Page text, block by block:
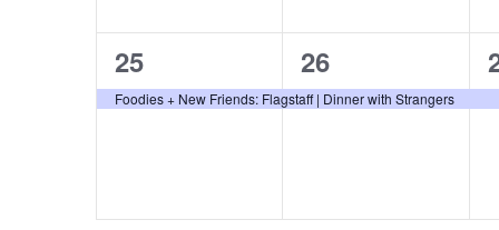
K
o
1
event,
25
Foodies + New Friends: Flagstaff | Dinner with Strangers
1
event,
26